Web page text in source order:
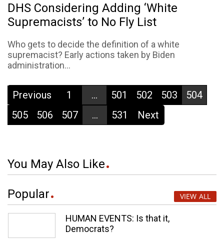
DHS Considering Adding ‘White
Supremacists’ to No Fly List
Who gets to decide the definition of a white
supremacist? Early actions taken by Biden
administration...
Previous 1 ... 501 502 503
504
505
506 507 ... 531 Next
You May Also Like
Popular VIEW ALL
HUMAN EVENTS: Is that it,
Democrats?